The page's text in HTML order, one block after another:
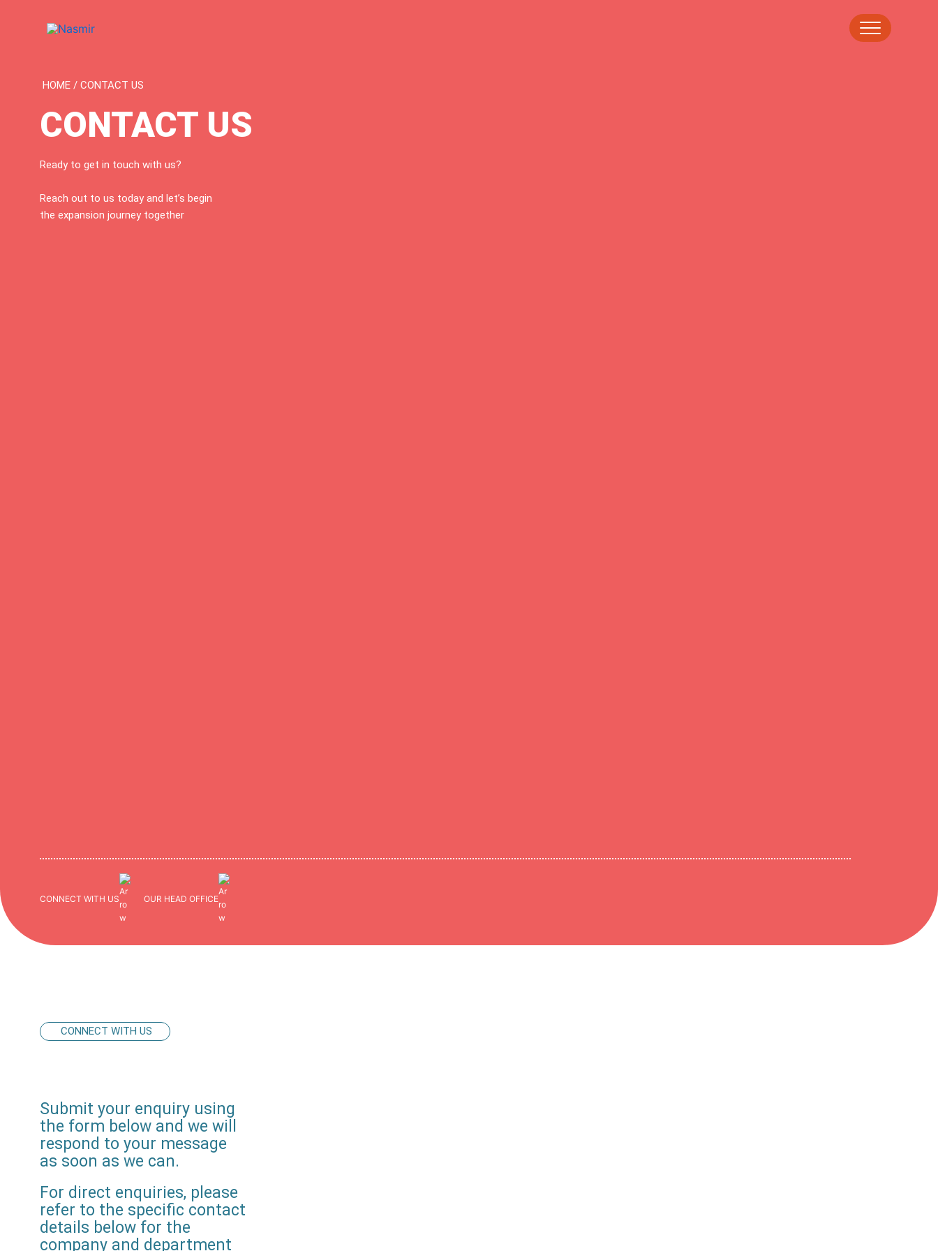
HOME / CONTACT US
CONTACT US
Ready to get in touch with us?
Reach out to us today and let’s begin
the expansion journey together
CONNECT WITH US OUR HEAD OFFICE
CONNECT WITH US
Submit your enquiry using
the form below and we will
respond to your message
as soon as we can.
For direct enquiries, please
refer to the specific contact
details below for the
company and department